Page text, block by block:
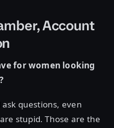
Account
for women looking
questions, even
stupid. Those are the